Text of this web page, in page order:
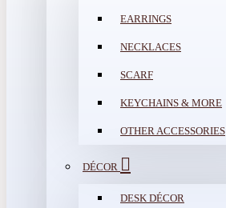
EARRINGS
NECKLACES
SCARF
KEYCHAINS & MORE
OTHER ACCESSORIES
DÉCOR
DESK DÉCOR